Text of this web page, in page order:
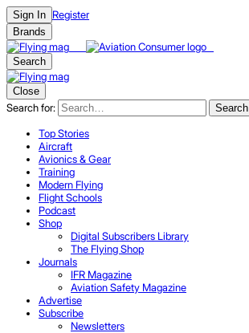
Sign In Register
Brands
Search
Close
Search for: Search
Top Stories
Aircraft
Avionics & Gear
Training
Modern Flying
Flight Schools
Podcast
Shop
Digital Subscribers Library
The Flying Shop
Journals
IFR Magazine
Aviation Safety Magazine
Advertise
Subscribe
Newsletters